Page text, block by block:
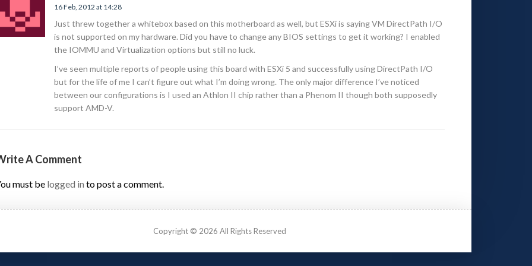
16 Feb, 2012 at 14:28
Just threw together a whitebox based on this motherboard as well, but ESXi is saying VM DirectPath I/O
is not supported on my hardware. Did you have to change any BIOS settings to get it working? I enabled
the IOMMU and Virtualization options but still no luck.
I’ve seen multiple reports of people using this board with ESXi 5 and successfully using DirectPath I/O
but for the life of me I can’t figure out what I’m doing wrong. The only major difference I’ve noticed
between our configurations is I used an Athlon II chip rather than a Phenom II though both supposedly
support AMD-V.
A Comment
must be logged in to post a comment.
Copyright © 2026 All Rights Reserved